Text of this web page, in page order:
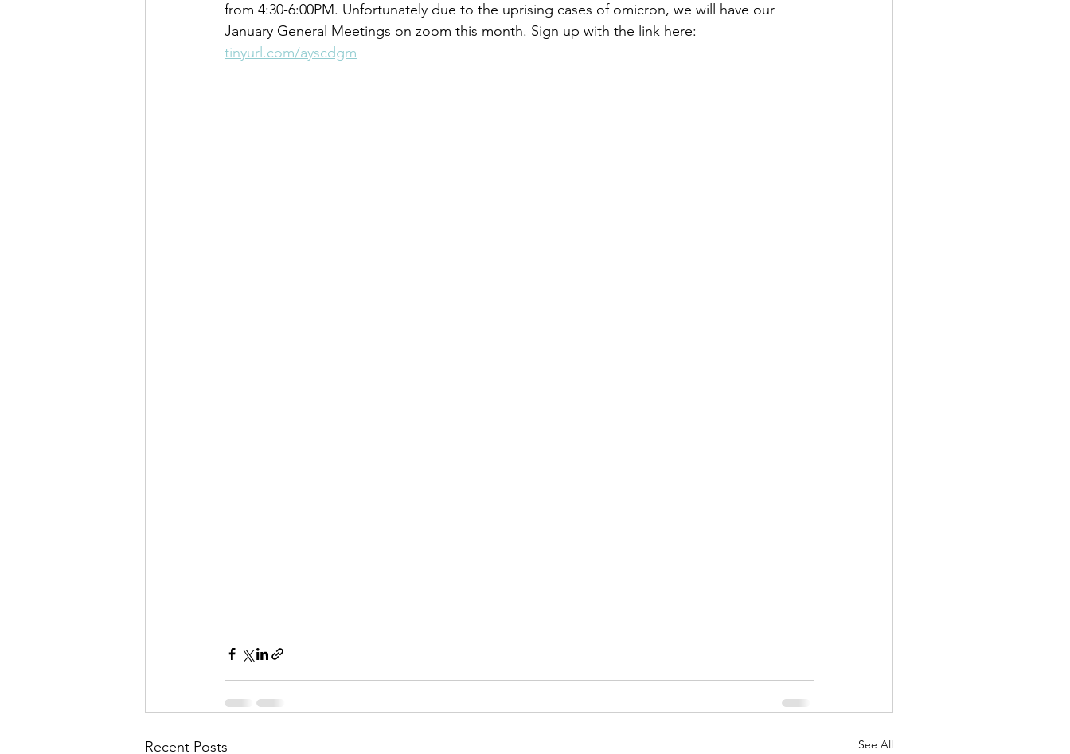
from 4:30-6:00PM. Unfortunately due to the uprising cases of omicron, we will have our
January General Meetings on zoom this month. Sign up with the link here:
tinyurl.com/ayscdgm
Recent Posts See All